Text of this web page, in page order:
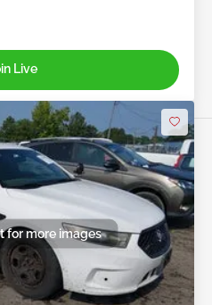
Live
for more images